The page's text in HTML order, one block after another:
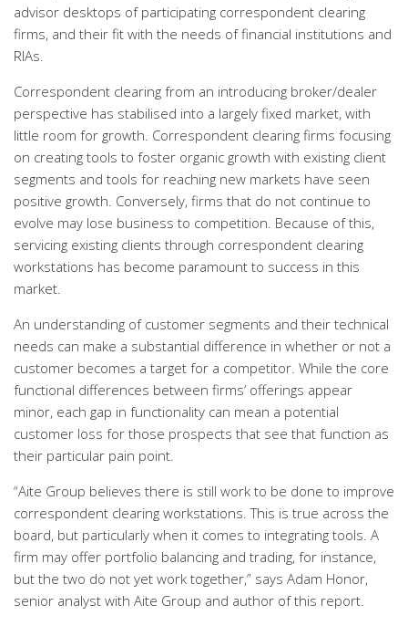
advisor desktops of participating correspondent clearing
firms, and their fit with the needs of financial institutions and
RIAs.
Correspondent clearing from an introducing broker/dealer
perspective has stabilised into a largely fixed market, with
little room for growth. Correspondent clearing firms focusing
on creating tools to foster organic growth with existing client
segments and tools for reaching new markets have seen
positive growth. Conversely, firms that do not continue to
evolve may lose business to competition. Because of this,
servicing existing clients through correspondent clearing
workstations has become paramount to success in this
market.
An understanding of customer segments and their technical
needs can make a substantial difference in whether or not a
customer becomes a target for a competitor. While the core
functional differences between firms’ offerings appear
minor, each gap in functionality can mean a potential
customer loss for those prospects that see that function as
their particular pain point.
“Aite Group believes there is still work to be done to improve
correspondent clearing workstations. This is true across the
board, but particularly when it comes to integrating tools. A
firm may offer portfolio balancing and trading, for instance,
but the two do not yet work together,” says Adam Honor,
senior analyst with Aite Group and author of this report.